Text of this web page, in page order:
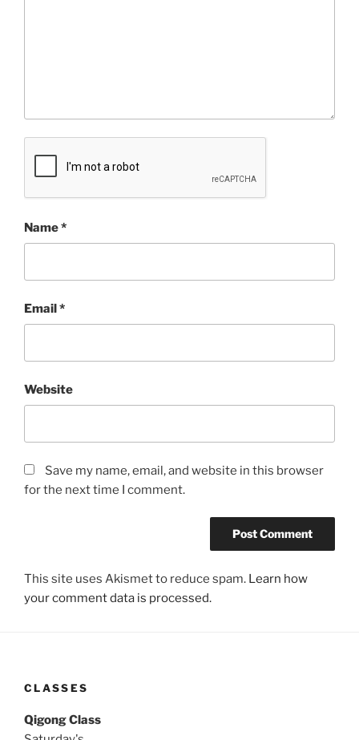
Name*
Email*
Website
Save my name, email, and website in this browser
for the next time I comment.
This site uses Akismet to reduce spam. Learn how
your comment data is processed.
CLASSES
Qigong Class